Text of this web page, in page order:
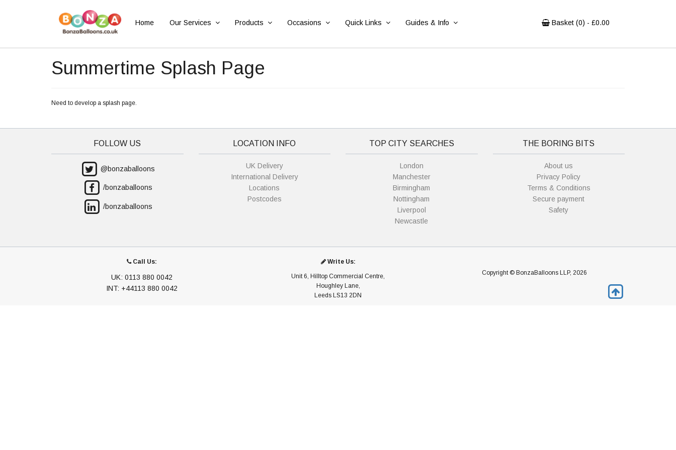
Home Our Services Products Occasions Quick Links Guides & Info Basket (0) - £0.00
Summertime Splash Page
Need to develop a splash page.
FOLLOW US
@bonzaballoons
/bonzaballoons
/bonzaballoons
LOCATION INFO
UK Delivery
International Delivery
Locations
Postcodes
TOP CITY SEARCHES
London
Manchester
Birmingham
Nottingham
Liverpool
Newcastle
THE BORING BITS
About us
Privacy Policy
Terms & Conditions
Secure payment
Safety
Call Us:
UK: 0113 880 0042
INT: +44113 880 0042
Write Us:
Unit 6, Hilltop Commercial Centre,
Houghley Lane,
Leeds LS13 2DN
Copyright © BonzaBalloons LLP, 2026